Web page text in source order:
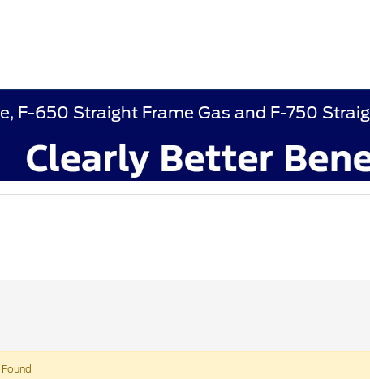
F-650 Straight Frame Gas and F-750